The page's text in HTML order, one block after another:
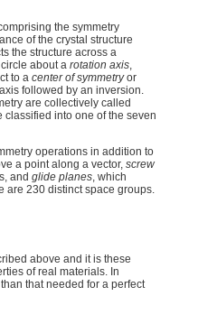
the symmetry
of the crystal structure
the structure across a
about a rotation axis,
to a center of symmetryor
followed by an inversion.
are collectively called
classified into one of the seven
operations in addition to
a point along a vector, screw
and glide planes, which
are 230 distinct space groups.
above and it is these
of real materials. In
that needed for a perfect